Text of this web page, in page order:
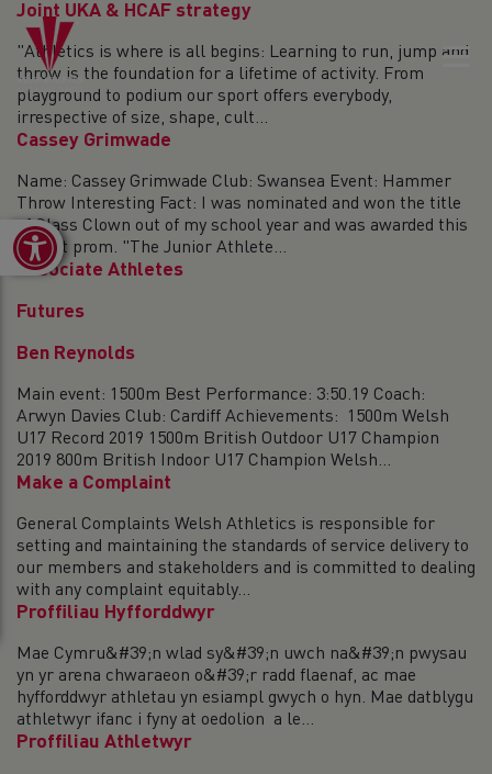
Open toolbar
Joint UKA & HCAF strategy
"Athletics is where is all begins: Learning to run, jump and
throw is the foundation for a lifetime of activity. From
playground to podium our sport offers everybody,
irrespective of size, shape, cult...
Cassey Grimwade
Name: Cassey Grimwade Club: Swansea Event: Hammer
Throw Interesting Fact: I was nominated and won the title
of Class Clown out of my school year and was awarded this
title at prom. "The Junior Athlete...
Associate Athletes
Futures
Ben Reynolds
Main event: 1500m Best Performance: 3:50.19 Coach:
Arwyn Davies Club: Cardiff Achievements: 1500m Welsh
U17 Record 2019 1500m British Outdoor U17 Champion
2019 800m British Indoor U17 Champion Welsh...
Make a Complaint
General Complaints Welsh Athletics is responsible for
setting and maintaining the standards of service delivery to
our members and stakeholders and is committed to dealing
with any complaint equitably...
Proffiliau Hyfforddwyr
Mae Cymru&#39;n wlad sy&#39;n uwch na&#39;n pwysau
yn yr arena chwaraeon o&#39;r radd flaenaf, ac mae
hyfforddwyr athletau yn esiampl gwych o hyn. Mae datblygu
athletwyr ifanc i fyny at oedolion a le...
Proffiliau Athletwyr